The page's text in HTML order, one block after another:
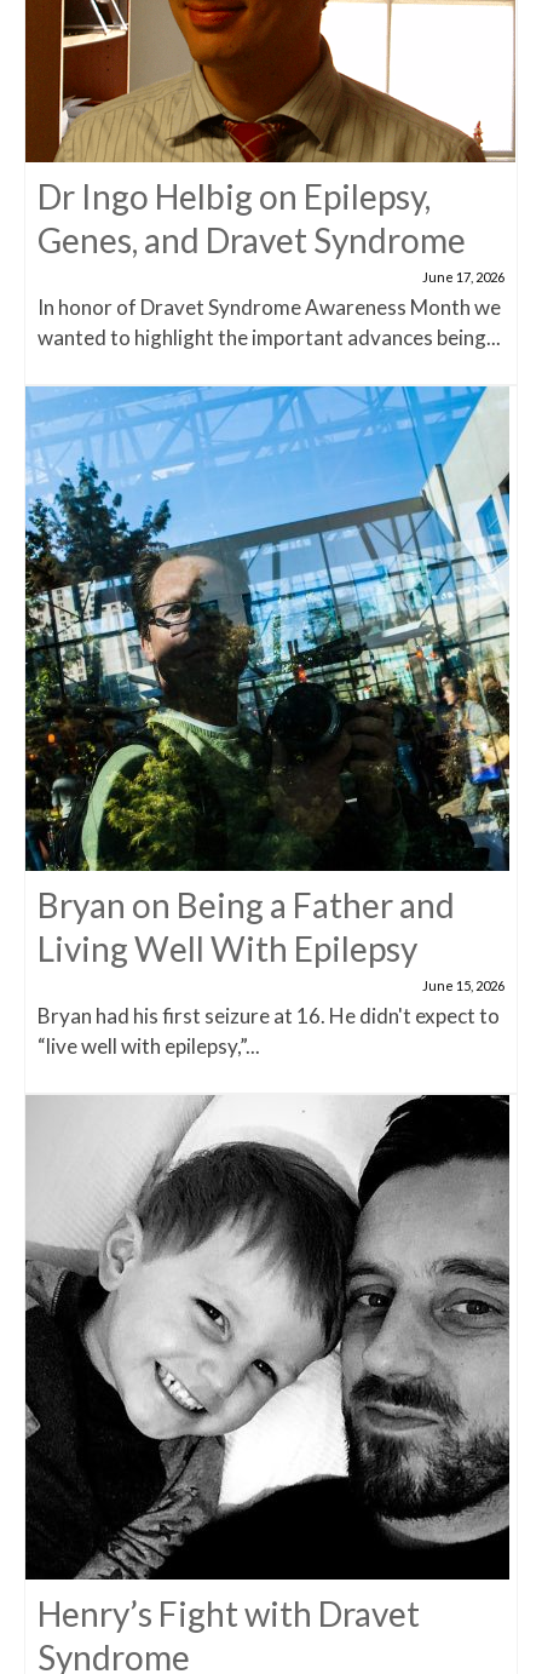
Dr Ingo Helbig on Epilepsy,
Genes, and Dravet Syndrome
June 17, 2026
In honor of Dravet Syndrome Awareness Month we
wanted to highlight the important advances being...
Bryan on Being a Father and
Living Well With Epilepsy
June 15, 2026
Bryan had his first seizure at 16. He didn't expect to
“live well with epilepsy,”...
Henry’s Fight with Dravet
Syndrome